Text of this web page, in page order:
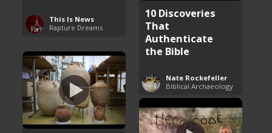
This Is News
Rapture Dreams
10 Discoveries
That
Authenticate
the Bible
Nate Rockefeller
Biblical Archaeology